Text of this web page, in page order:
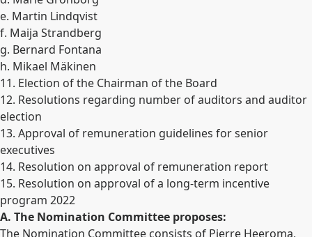
e. Martin Lindqvist
f. Maija Strandberg
g. Bernard Fontana
h. Mikael Mäkinen
11. Election of the Chairman of the Board
12. Resolutions regarding number of auditors and auditor
election
13. Approval of remuneration guidelines for senior
executives
14. Resolution on approval of remuneration report
15. Resolution on approval of a long-term incentive
program 2022
A. The Nomination Committee proposes:
The Nomination Committee consists of Pierre Heeroma,